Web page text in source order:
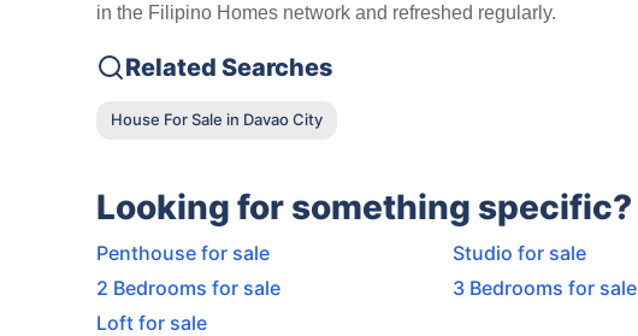
in the Filipino Homes network and refreshed regularly.
Related Searches
House For Sale in Davao City
Looking for something specific?
Penthouse for sale Studio for sale
2 Bedrooms for sale
3 Bedrooms for sale
Loft for sale